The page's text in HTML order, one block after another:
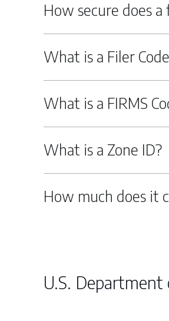
How secure does
What is a Filer
What is a FIRMS
What is a Zone ID?
How much does it
U.S. Department